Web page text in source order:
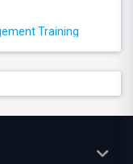
Training